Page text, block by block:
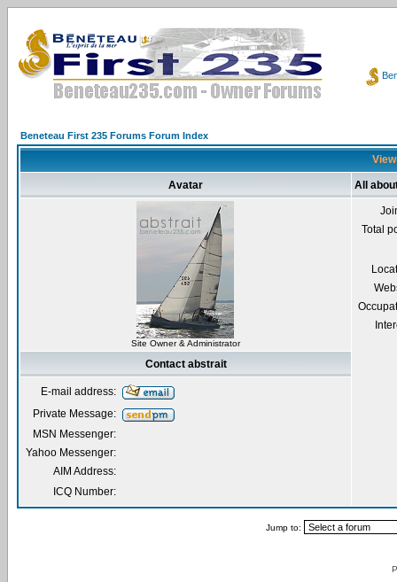
Beneteau First 235 Forums Forum Index
Avatar All
Site Owner & Administrator
Total
Contact abstrait
E-mail address:
Private Message:
MSN Messenger:
Yahoo Messenger:
AIM Address:
ICQ Number:
Jump to: